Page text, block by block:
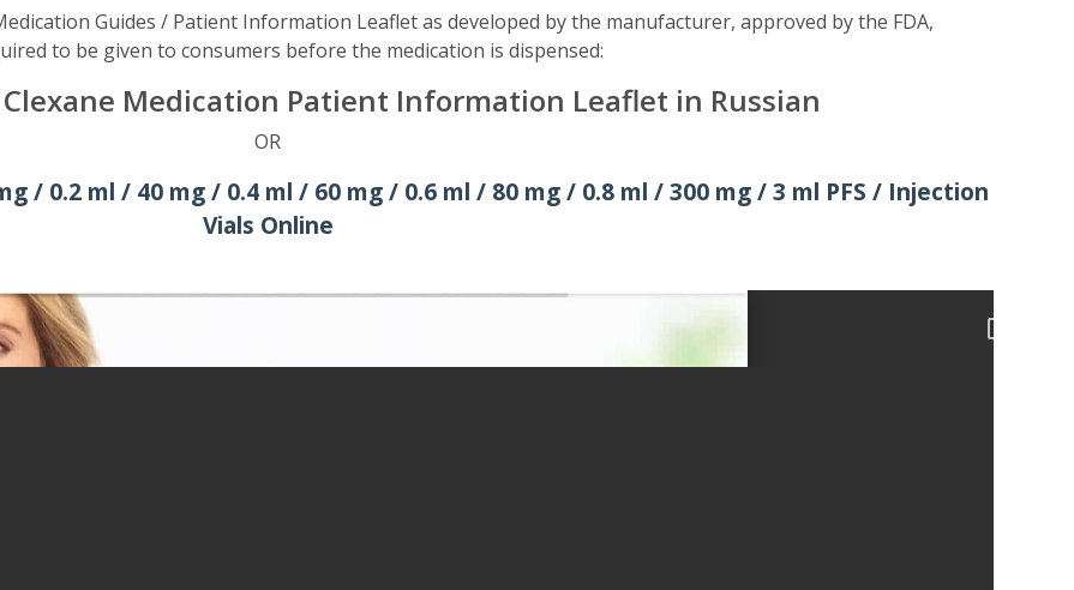
Guides / Patient Information Leaflet as developed by the manufacturer, approved by the FDA,
to be given to consumers before the medication is dispensed:
Medication Patient Information Leaflet in Russian
OR
/ 0.2 ml / 40 mg / 0.4 ml / 60 mg / 0.6 ml / 80 mg / 0.8 ml / 300 mg / 3 ml PFS / Injection
Vials Online